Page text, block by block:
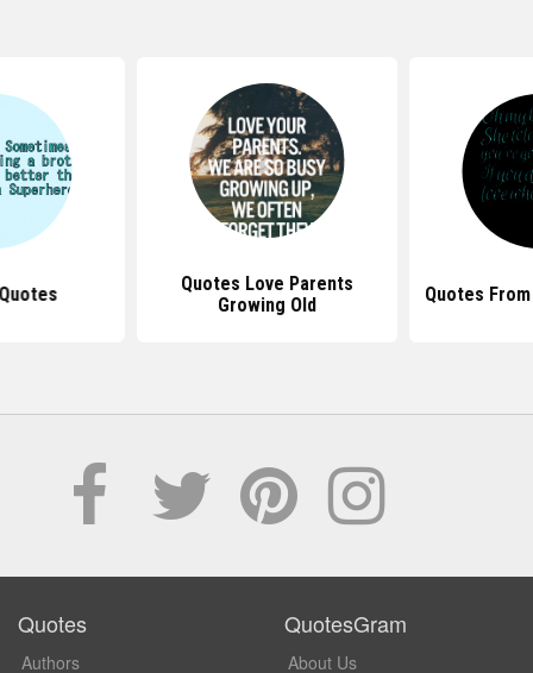
Quotes Love Parents
Growing Old
Quotes
Quotes
Authors
QuotesGram
About Us